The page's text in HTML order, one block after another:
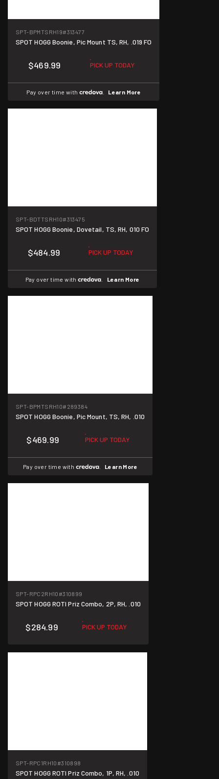
SPT-BPMTSRH19#313477
SPOT HOGG Boonie, Pic Mount TS, RH, .019 FO
$469.99 PICK UP TODAY
Pay over time with . Learn More
SPT-BDTTSRH10#313475
SPOT HOGG Boonie, Dovetail, TS, RH, 010 FO
$484.99 PICK UP TODAY
Pay over time with Learn More
SPT-BPMTSRH10#289384
SPOT HOGG Boonie, Pic Mount, TS, RH, .010
$469.99 PICK UP TODAY
Pay over time with . Learn More
SPT-RPC2RH10 #310899
SPOT HOGG ROTI Priz Combo, 2P, RH, .010
$284.99 PICK UP TODAY
SPT-RPC1RH10 #310898
SPOT HOGG ROTI Priz Combo, 1P, RH, .010